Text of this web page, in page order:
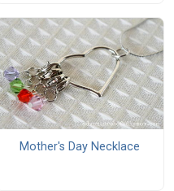
Mother's Day Necklace